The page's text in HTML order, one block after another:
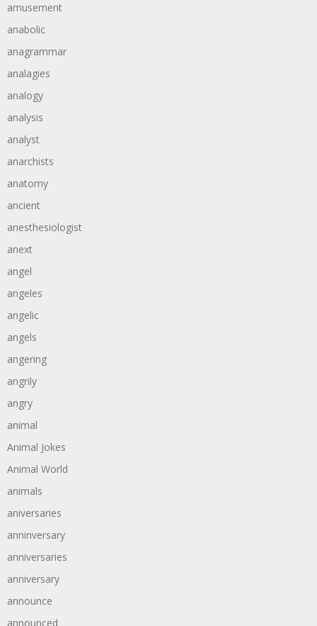
amusement
anabolic
anagrammar
analagies
analogy
analysis
analyst
anarchists
anatomy
ancient
anesthesiologist
anext
angel
angeles
angelic
angels
angering
angrily
angry
animal
Animal Jokes
Animal World
animals
aniversaries
anninversary
anniversaries
anniversary
announce
announced